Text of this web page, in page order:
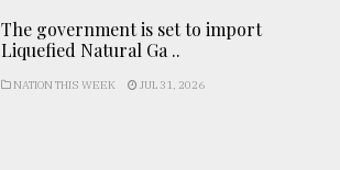
The government is set to import
Liquefied Natural Ga ..
NATION THIS WEEK JUL 31, 2026